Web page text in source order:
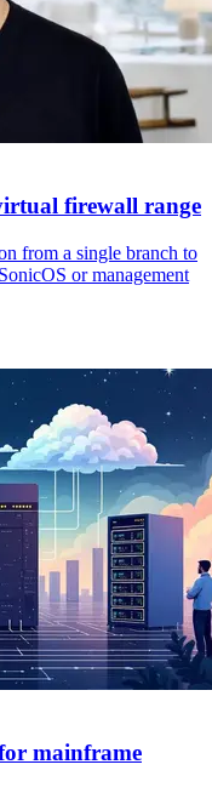
firewall range
from a single branch to
or management
mainframe